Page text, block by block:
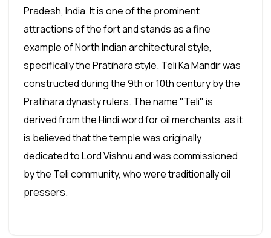
Pradesh, India. It is one of the prominent
attractions of the fort and stands as a fine
example of North Indian architectural style,
specifically the Pratihara style. Teli Ka Mandir was
constructed during the 9th or 10th century by the
Pratihara dynasty rulers. The name "Teli" is
derived from the Hindi word for oil merchants, as it
is believed that the temple was originally
dedicated to Lord Vishnu and was commissioned
by the Teli community, who were traditionally oil
pressers.